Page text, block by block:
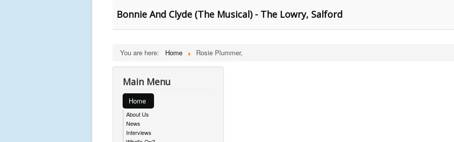
Bonnie And Clyde (The Musical) - The Lowry, Salford
You are here: Home Rosie Plummer,
Main Menu
Home
About Us
News
Interviews